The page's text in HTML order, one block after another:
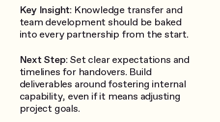
Key Insight: Knowledge transfer and
team development should be baked
into every partnership from the start.
Next Step: Set clear expectations and
timelines for handovers. Build
deliverables around fostering internal
capability, even if it means adjusting
project goals.